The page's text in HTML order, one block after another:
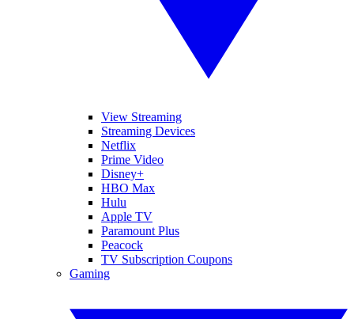
View Streaming
Streaming Devices
Netflix
Prime Video
Disney+
HBO Max
Hulu
Apple TV
Paramount Plus
Peacock
TV Subscription Coupons
Gaming